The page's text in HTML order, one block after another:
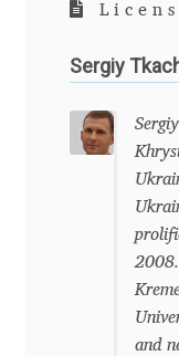
Angelina
Ani Dimitrova
Ani Petrova
Ania Wieluńska
Anita Jürgeleit
Sergiy
and